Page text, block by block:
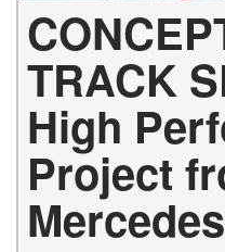
TRACK
High
Project